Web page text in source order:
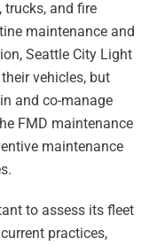
trucks, and fire
maintenance and
Seattle City Light
vehicles, but
and co-manage
FMD maintenance
maintenance
to assess its fleet
practices,